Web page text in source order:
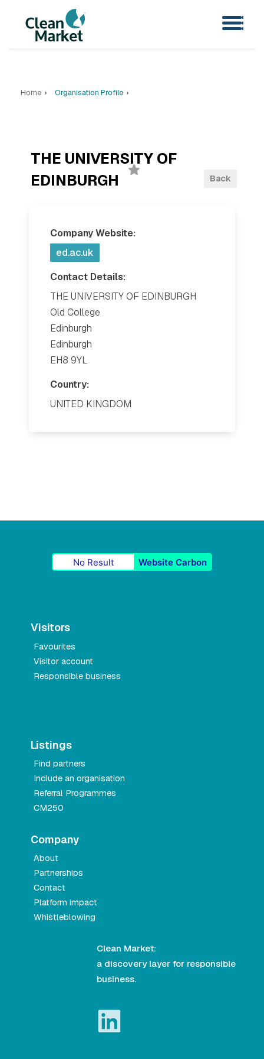
Home Organisation Profile
THE UNIVERSITY OF
EDINBURGH
Back
Company Website:
ed.ac.uk
Contact Details:
THE UNIVERSITY OF EDINBURGH
Old College
Edinburgh
Edinburgh
EH8 9YL
Country:
UNITED KINGDOM
No Result Website Carbon
Visitors
Favourites
Visitor account
Responsible business
Listings
Find partners
Include an organisation
Referral Programmes
CM250
Company
About
Partnerships
Contact
Platform impact
Whistleblowing
Clean Market:
a discovery layer for responsible
business.